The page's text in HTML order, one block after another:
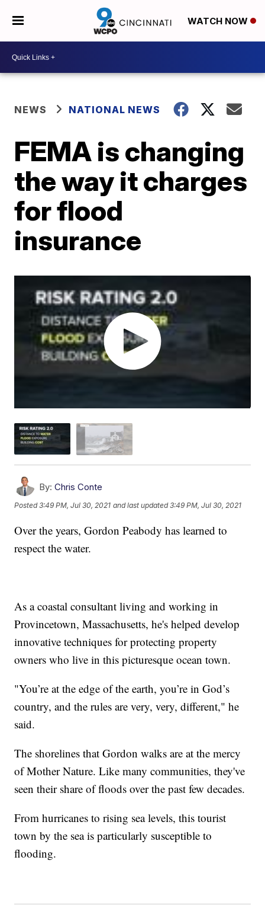
WATCH NOW
NEWS NATIONAL NEWS
FEMA is changing
the way it charges
for flood
insurance
By: Chris Conte
Posted3:49 PM, Jul 30, 2021 and last updated 3:49 PM, Jul 30, 2021
Over the years, Gordon Peabody has learned to
respect the water.
As a coastal consultant living and working in
Provincetown, Massachusetts, he's helped develop
innovative techniques for protecting property
owners who live in this picturesque ocean town.
"You’re at the edge of the earth, you’re in God’s
country, and the rules are very, very, different," he
said.
The shorelines that Gordon walks are at the mercy
of Mother Nature. Like many communities, they've
seen their share of floods over the past few decades.
From hurricanes to rising sea levels, this tourist
town by the sea is particularly susceptible to
flooding.